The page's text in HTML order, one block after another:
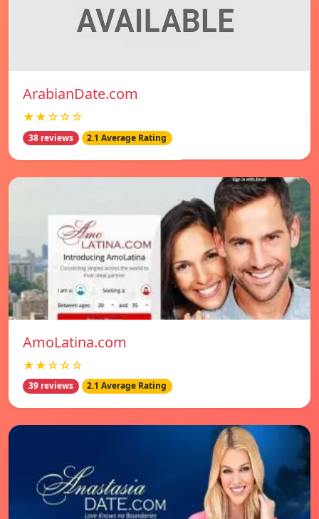
ArabianDate.com
★★☆☆☆
38 reviews 2.1 Average Rating
AmoLatina.com
★★☆☆☆
39 reviews 2.1 Average Rating